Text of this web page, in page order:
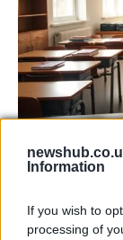
Information
If you wish to
processing of
Critical
Ireland
Significant